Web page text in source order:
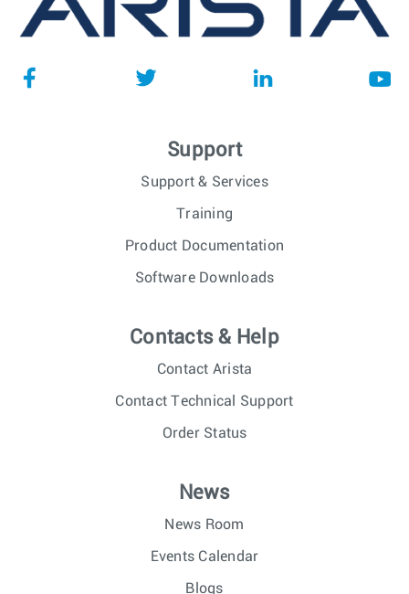
Support
Support & Services
Training
Product Documentation
Software Downloads
Contacts & Help
Contact Arista
Contact Technical Support
Order Status
News
News Room
Events Calendar
Blogs